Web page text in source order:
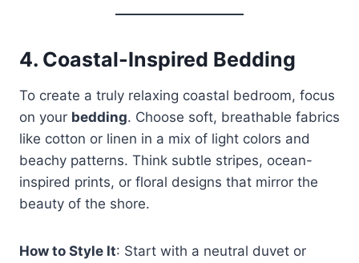
4. Coastal-Inspired Bedding
To create a truly relaxing coastal bedroom, focus
on your bedding. Choose soft, breathable fabrics
like cotton or linen in a mix of light colors and
beachy patterns. Think subtle stripes, ocean-
inspired prints, or floral designs that mirror the
beauty of the shore.
How to Style It: Start with a neutral duvet or